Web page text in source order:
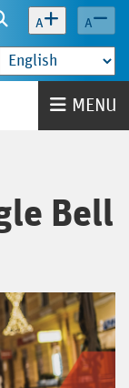
Search
A A
MENU
Bell